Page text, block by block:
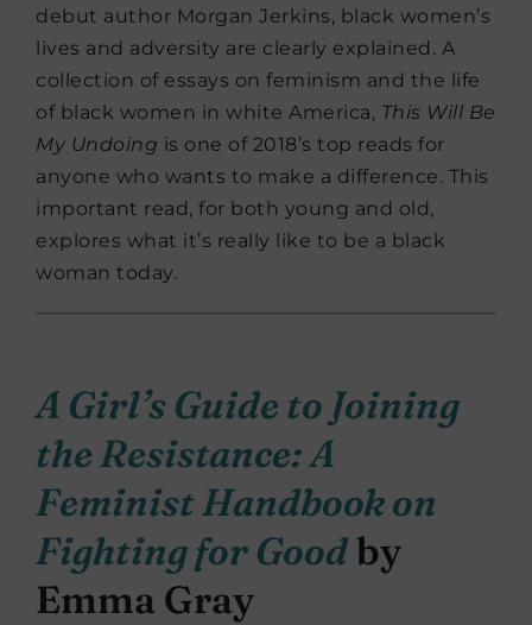
debut author Morgan Jerkins, black women’s
lives and adversity are clearly explained. A
collection of essays on feminism and the life
of black women in white America, This Will Be
My Undoing is one of 2018’s top reads for
anyone who wants to make a difference. This
important read, for both young and old,
explores what it’s really like to be a black
woman today.
A Girl’s Guide to Joining
the Resistance: A
Feminist Handbook on
Fighting for Goodby
Emma Gray